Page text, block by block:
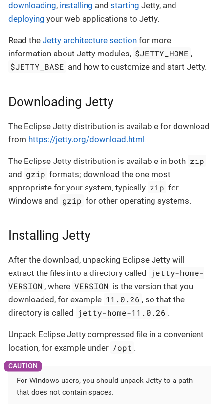
downloading, installing and starting Jetty, and
deploying your web applications to Jetty.
Read the Jetty architecture section for more
information about Jetty modules, $JETTY_HOME ,
$JETTY_BASE and how to customize and start Jetty.
Downloading Jetty
The Eclipse Jetty distribution is available for download
from https://jetty.org/download.html
The Eclipse Jetty distribution is available in both zip
and gzip formats; download the one most
appropriate for your system, typically zip for
Windows and gzip for other operating systems.
Installing Jetty
After the download, unpacking Eclipse Jetty will
extract the files into a directory called
jetty-home-
VERSION , where VERSION is the version that you
downloaded, for example 11.0.26 , so that the
directory is called
jetty-home-11.0.26 .
Unpack Eclipse Jetty compressed file in a convenient
location, for example under /opt .
For Windows users, you should unpack Jetty to a path
that does not contain spaces.